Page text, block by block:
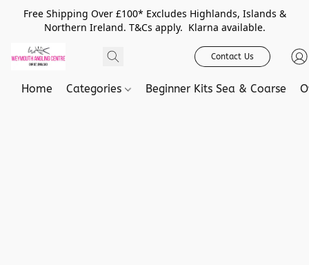
Free Shipping Over £100* Excludes Highlands, Islands &
Northern Ireland. T&Cs apply. Klarna available.
Contact Us
Home Categories Beginner Kits Sea & Coarse